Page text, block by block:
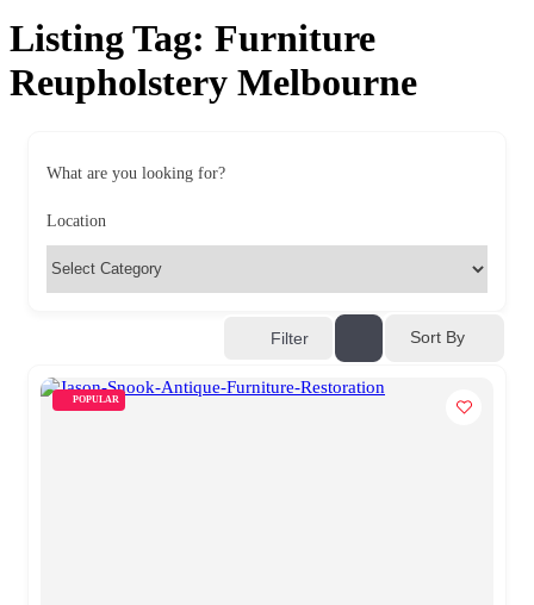
Listing Tag: Furniture
Reupholstery Melbourne
What are you looking for?
Location
Filter Sort By
POPULAR